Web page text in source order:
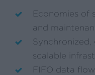
Economies of
and
scalable
FIFO data